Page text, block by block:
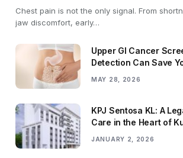
Chest pain is not the only signal. From
jaw discomfort, early…
Upper GI Cancer
Detection Can Save
MAY 28, 2026
KPJ Sentosa KL: A
Care in the Heart of
JANUARY 2, 2026